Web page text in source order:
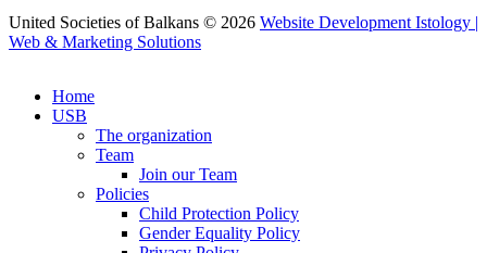
United Societies of Balkans © 2026 Website Development Istology |
Web & Marketing Solutions
Home
USB
The organization
Team
Join our Team
Policies
Child Protection Policy
Gender Equality Policy